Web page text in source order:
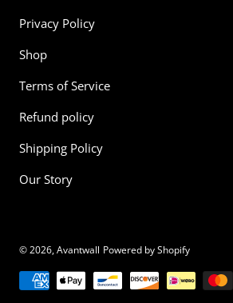
Privacy Policy
Shop
Terms of Service
Refund policy
Shipping Policy
Our Story
© 2026,Avantwall Powered by Shopify
Payment methods